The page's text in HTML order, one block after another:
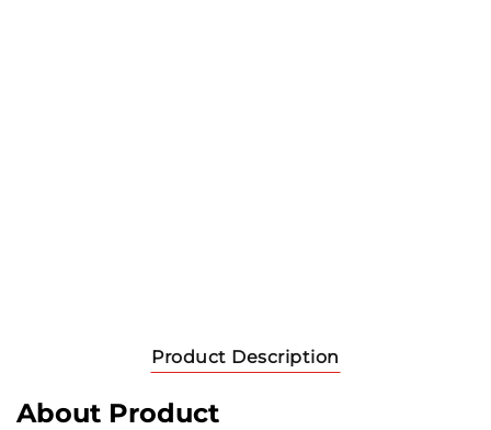
Product Description
About Product